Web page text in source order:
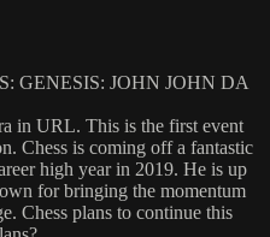
GENESIS: JOHN JOHN DA
in URL. This is the first event
Chess is coming off a fantastic
high year in 2019. He is up
for bringing the momentum
Chess plans to continue this